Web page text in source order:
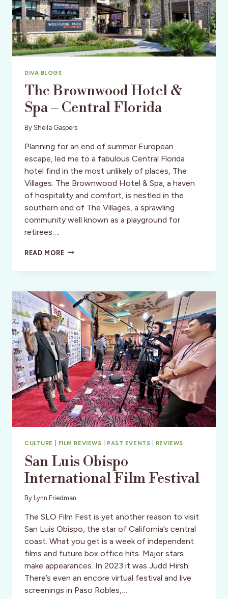
DIVA BLOGS
The Brownwood Hotel &
Spa – Central Florida
By Sheila Gaspers
Planning for an end of summer European
escape, led me to a fabulous Central Florida
hotel find in the most unlikely of places, The
Villages. The Brownwood Hotel & Spa, a haven
of hospitality and comfort, is nestled in the
southern end of The Villages, a sprawling
community well known as a playground for
retirees….
READ MORETHE
HOTEL
–
CENTRAL
FLORIDA
CULTURE FILM REVIEWS PAST EVENTS REVIEWS
San Luis Obispo
International Film Festival
By Lynn Friedman
The SLO Film Fest is yet another reason to visit
San Luis Obispo, the star of California’s central
coast. What you get is a week of independent
films and future box office hits. Major stars
make appearances. In 2023 it was Judd Hirsh.
There’s even an encore virtual festival and live
screenings in Paso Robles,…